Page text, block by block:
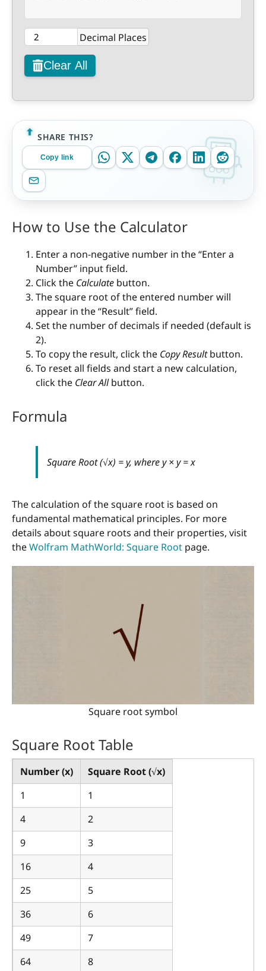
Decimal Places
Clear All
SHARE THIS?
Copy link
How to Use the Calculator
Enter a non-negative number in the “Enter a
Number” input field.
Click the Calculate button.
The square root of the entered number will
appear in the “Result” field.
Set the number of decimals if needed (default is
2).
To copy the result, click the Copy Resultbutton.
To reset all fields and start a new calculation,
click the Clear Allbutton.
Formula
Square Root (√x) = y, where y × y = x
The calculation of the square root is based on
fundamental mathematical principles. For more
details about square roots and their properties, visit
theWolfram MathWorld: Square Root page.
Square root symbol
Square Root Table
Number (x)
Square Root (√x)
1
1
4
2
9
3
16
4
25
5
36
6
49
7
64
8